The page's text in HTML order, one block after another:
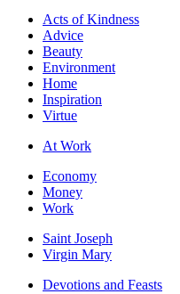
Acts of Kindness
Advice
Beauty
Environment
Home
Inspiration
Virtue
At Work
Economy
Money
Work
Saint Joseph
Virgin Mary
Devotions and Feasts